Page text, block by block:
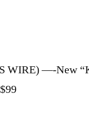
WIRE) —-New